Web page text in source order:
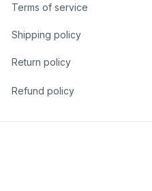
Terms of service
Shipping policy
Return policy
Refund policy